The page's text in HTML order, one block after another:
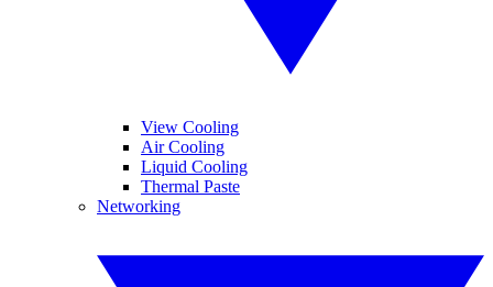
View Cooling
Air Cooling
Liquid Cooling
Thermal Paste
Networking